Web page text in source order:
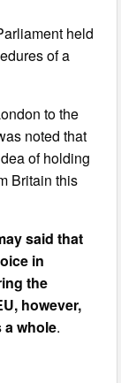
held
of a
to the
noted that
of holding
Britain this
said that
in
the
however,
a whole.